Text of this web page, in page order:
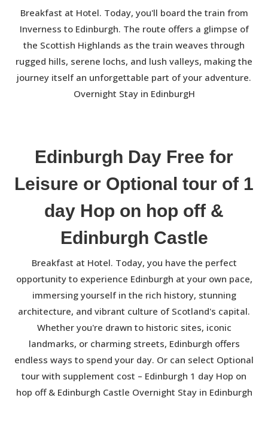
Breakfast at Hotel. Today, you'll board the train from
Inverness to Edinburgh. The route offers a glimpse of
the Scottish Highlands as the train weaves through
rugged hills, serene lochs, and lush valleys, making the
journey itself an unforgettable part of your adventure.
Overnight Stay in EdinburgH
Edinburgh Day Free for
Leisure or Optional tour of 1
day Hop on hop off &
Edinburgh Castle
Breakfast at Hotel. Today, you have the perfect
opportunity to experience Edinburgh at your own pace,
immersing yourself in the rich history, stunning
architecture, and vibrant culture of Scotland's capital.
Whether you're drawn to historic sites, iconic
landmarks, or charming streets, Edinburgh offers
endless ways to spend your day. Or can select Optional
tour with supplement cost – Edinburgh 1 day Hop on
hop off & Edinburgh Castle Overnight Stay in Edinburgh